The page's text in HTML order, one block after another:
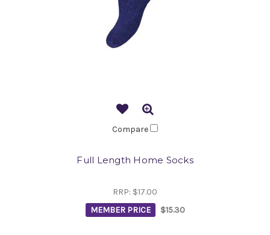
Compare
Full Length Home Socks
RRP: $17.00
MEMBER PRICE
$15.30